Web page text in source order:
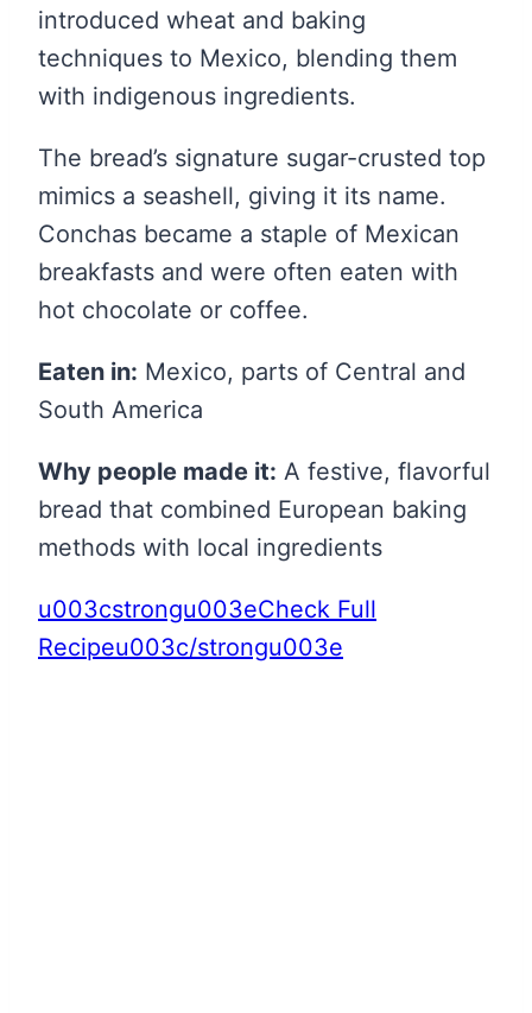
introduced wheat and baking
techniques to Mexico, blending them
with indigenous ingredients.
The bread’s signature sugar-crusted top
mimics a seashell, giving it its name.
Conchas became a staple of Mexican
breakfasts and were often eaten with
hot chocolate or coffee.
Eaten in: Mexico, parts of Central and
South America
Why people made it: A festive, flavorful
bread that combined European baking
methods with local ingredients
u003cstrongu003eCheck Full
Recipeu003c/strongu003e